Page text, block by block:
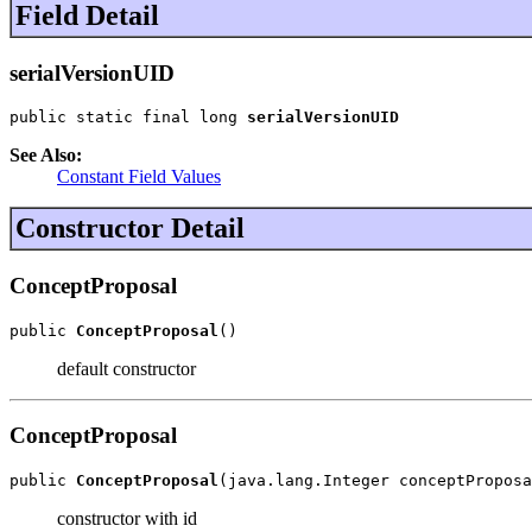
Field Detail
serialVersionUID
public static final long serialVersionUID
See Also:
Constant Field Values
Constructor Detail
ConceptProposal
public ConceptProposal ()
default constructor
ConceptProposal
public ConceptProposal (java.lang.Integer
constructor with id